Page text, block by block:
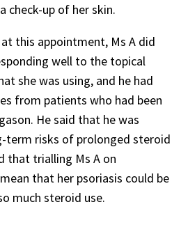
check-up of her skin.
this appointment, Ms A did
well to the topical
she was using, and he had
from patients who had been
He said that he was
term risks of prolonged steroid
that trialling Ms A on
that her psoriasis could be
much steroid use.